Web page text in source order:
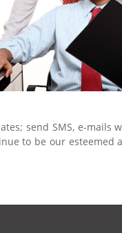
send SMS, e-mails
to be our esteemed